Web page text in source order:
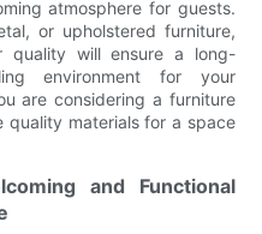
atmosphere for guests.
or upholstered furniture,
quality will ensure a long-
environment for your
are considering a furniture
quality materials for a space
and Functional